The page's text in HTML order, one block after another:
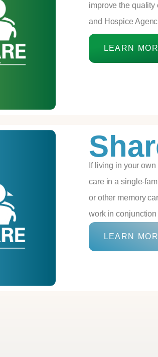
improve the quality
and Hospice
LEARN
If living in your
care in a single-
or other memory
work in
LEARN